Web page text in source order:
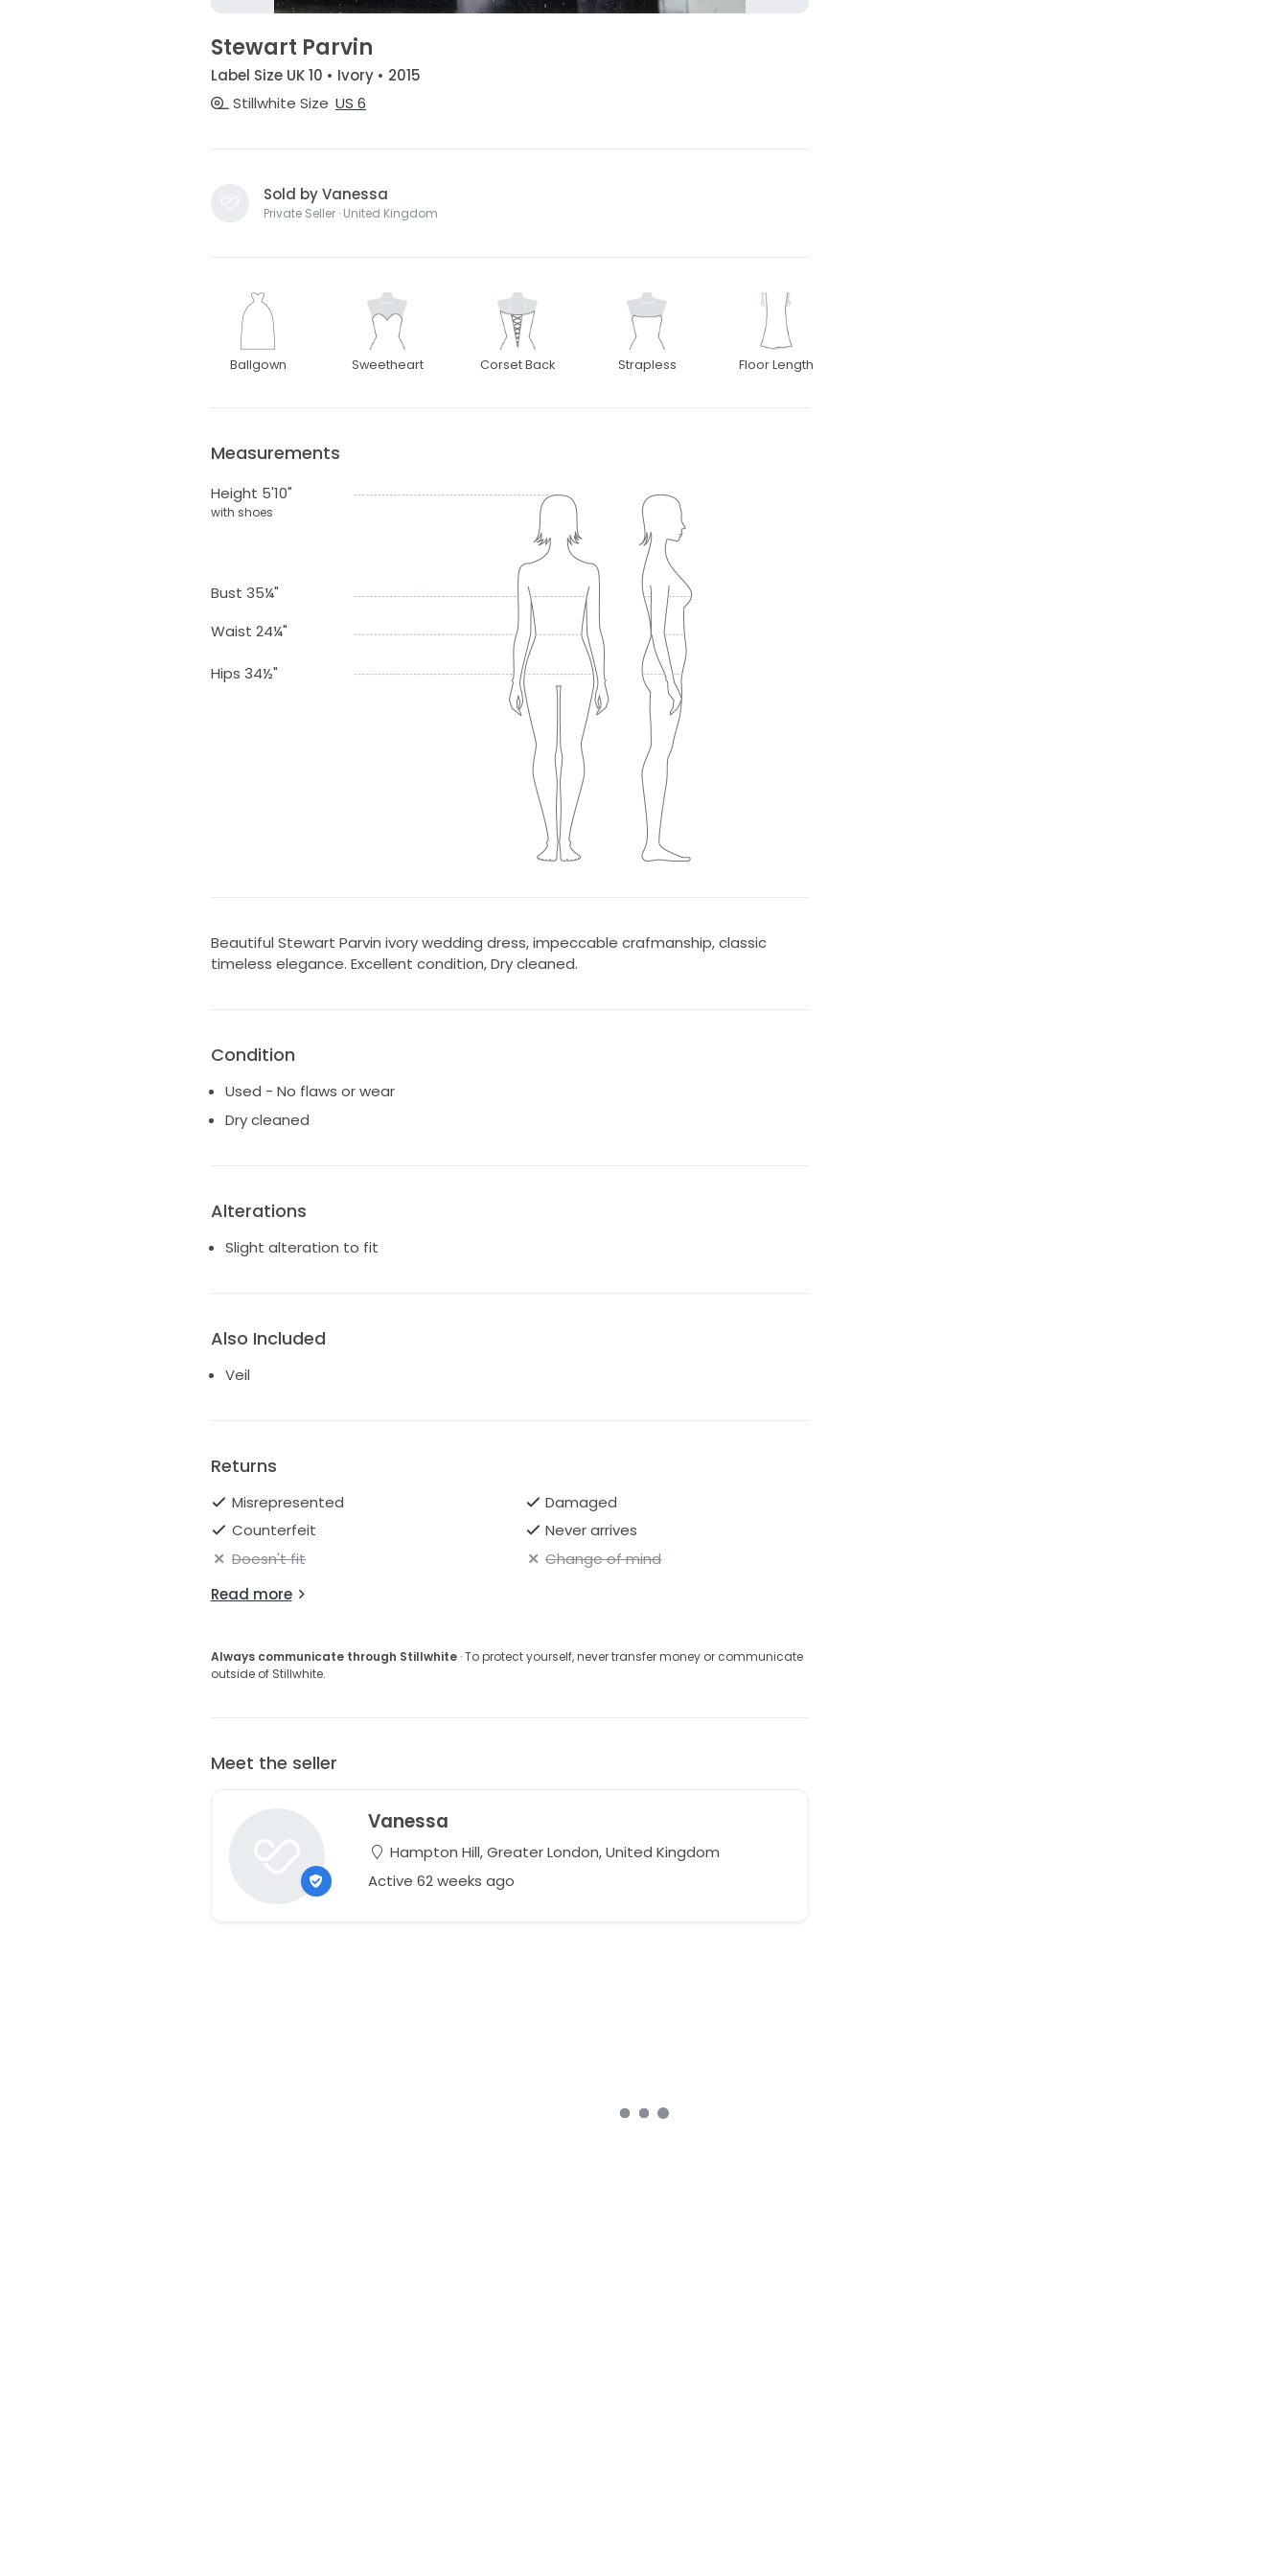
Stewart Parvin
Label Size UK 10 • Ivory • 2015
Stillwhite Size US 6
Sold by Vanessa
Private Seller · United Kingdom
Ballgown Sweetheart Corset Back Strapless Floor Length
Measurements
Height 5'10"
with shoes
Bust 35¼"
Waist 24¼"
Hips 34½"
Beautiful Stewart Parvin ivory wedding dress, impeccable crafmanship, classic
timeless elegance. Excellent condition, Dry cleaned.
Condition
Used - No flaws or wear
Dry cleaned
Alterations
Slight alteration to fit
Also Included
Veil
Returns
Misrepresented
Damaged
Counterfeit
Never arrives
Doesn't fit
Change of mind
Read more
Always communicate through Stillwhite· To protect yourself, never transfer money or communicate
outside of Stillwhite.
Meet the seller
Vanessa
Hampton Hill, Greater London, United Kingdom
Active 62 weeks ago